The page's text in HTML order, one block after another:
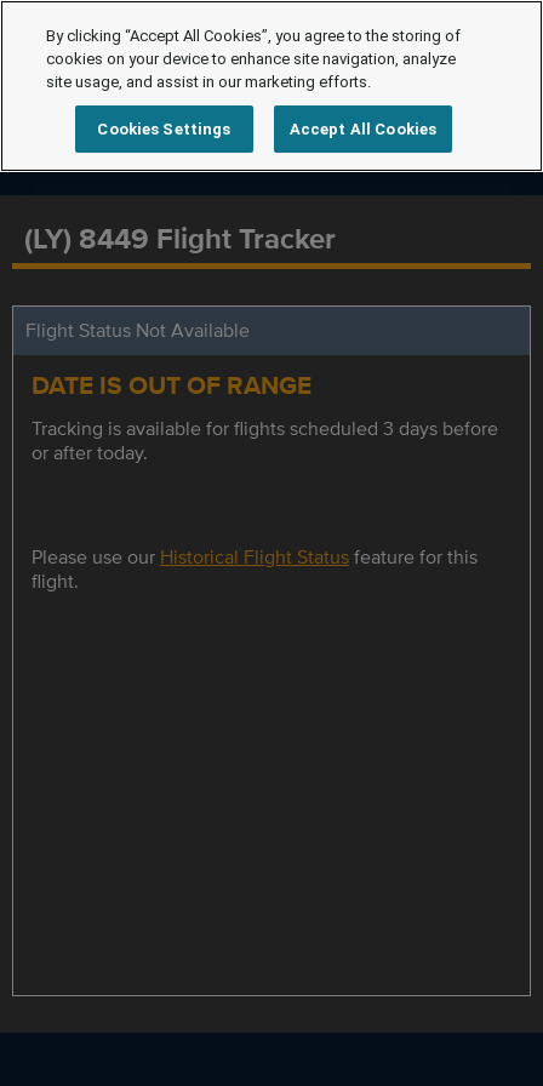
(LY) 8449 Flight Tracker
Flight Status Not Available
DATE IS OUT OF RANGE
Tracking is available for flights scheduled 3 days before
or after today.
Please use our Historical Flight Statusfeature for this
flight.
By clicking “Accept All Cookies”, you agree to the storing of
cookies on your device to enhance site navigation, analyze
site usage, and assist in our marketing efforts.
Cookies Settings Accept All Cookies